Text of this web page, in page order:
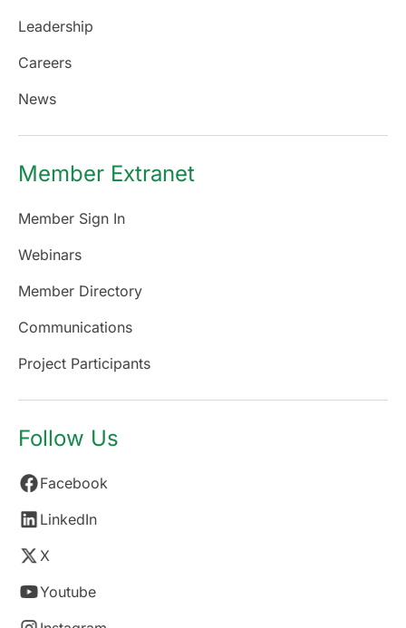
Leadership
Careers
News
Member Extranet
Member Sign In
Webinars
Member Directory
Communications
Project Participants
Follow Us
Facebook
LinkedIn
X
Youtube